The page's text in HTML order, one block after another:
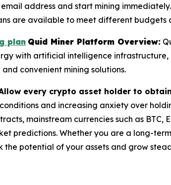
address and start mining immediately.
are available to meet different budgets
plan Quid Miner Platform Overview:
with artificial intelligence
convenient mining solutions.
every crypto asset holder to
and increasing anxiety over
mainstream currencies such as
predictions. Whether you are a long-
potential of your assets and grow